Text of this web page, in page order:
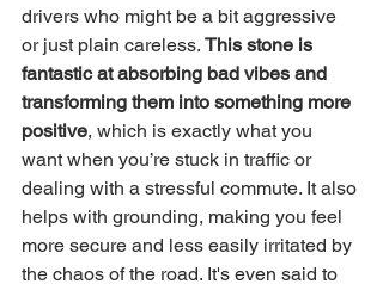
drivers who might be a bit aggressive
or just plain careless. This stone is
fantastic at absorbing bad vibes and
transforming them into something more
positive, which is exactly what you
want when you’re stuck in traffic or
dealing with a stressful commute. It also
helps with grounding, making you feel
more secure and less easily irritated by
the chaos of the road. It's even said to